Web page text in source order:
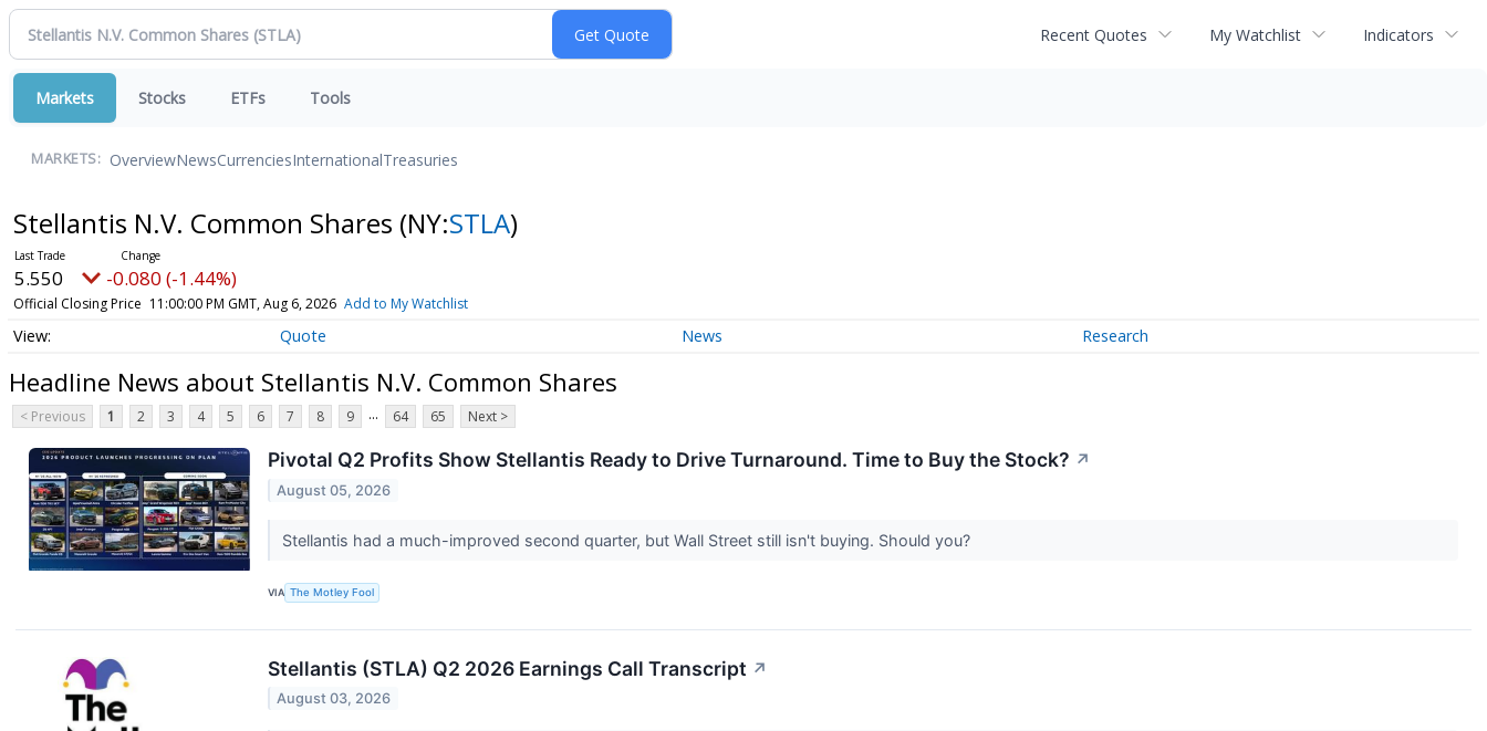
Recent Quotes My Watchlist Indicators
Markets Stocks ETFs Tools
MARKETS: OverviewNewsCurrenciesInternationalTreasuries
Stellantis N.V. Common Shares (NY:STLA)
5.550 -0.080 (-1.44%)
Official Closing Price 11:00:00 PM GMT, Aug 6, 2026 Add to My Watchlist
Quote News Research
Headline News about Stellantis N.V. Common Shares
< Previous 1 2 3 4 5 6 7 8 9 ... 64 65 Next >
Pivotal Q2 Profits Show Stellantis Ready to Drive Turnaround. Time to Buy the Stock? ↗
August 05, 2026
Stellantis had a much-improved second quarter, but Wall Street still isn't buying. Should you?
VIA The Motley Fool
Stellantis (STLA) Q2 2026 Earnings Call Transcript ↗
August 03, 2026